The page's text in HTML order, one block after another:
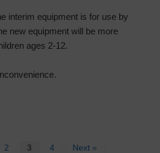
interim equipment is for use by
new equipment will be more
ages 2-12.
2 3 4 Next »